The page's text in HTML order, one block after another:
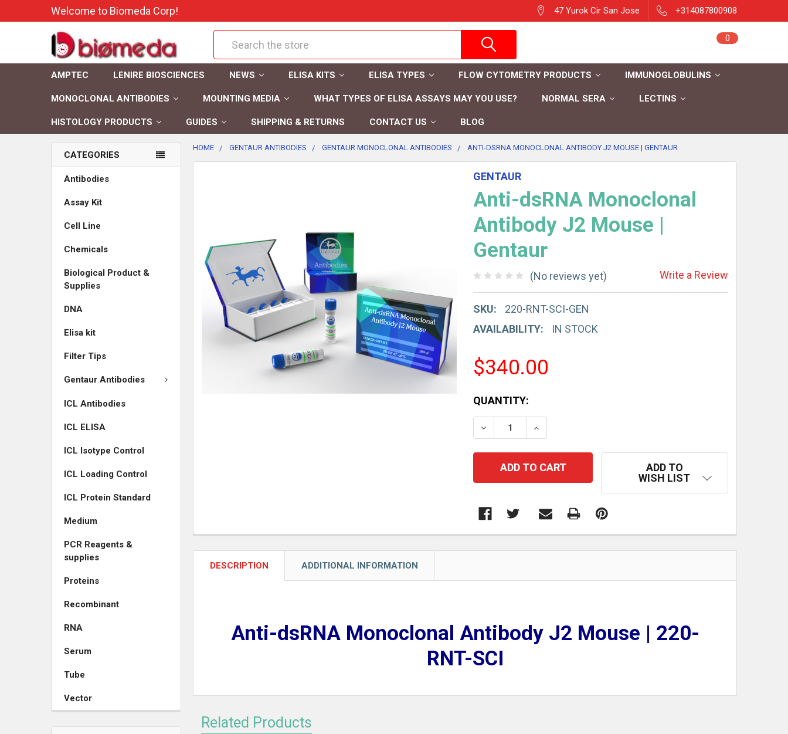
Welcome to Biomeda Corp! 47 Yurok Cir San Jose +314087800908
0
AMPTEC LENIRE BIOSCIENCES NEWS ELISA KITS ELISA TYPES FLOW CYTOMETRY PRODUCTS IMMUNOGLOBULINS
MONOCLONAL ANTIBODIES MOUNTING MEDIA WHAT TYPES OF ELISA ASSAYS MAY YOU USE? NORMAL SERA LECTINS
HISTOLOGY PRODUCTS GUIDES SHIPPING & RETURNS CONTACT US BLOG
CATEGORIES
Antibodies
Assay Kit
Cell Line
Chemicals
Biological Product &
Supplies
DNA
Elisa kit
Filter Tips
Gentaur Antibodies
ICL Antibodies
ICL ELISA
ICL Isotype Control
ICL Loading Control
ICL Protein Standard
Medium
PCR Reagents &
supplies
Proteins
Recombinant
RNA
Serum
Tube
Vector
HOME GENTAUR ANTIBODIES GENTAUR MONOCLONAL ANTIBODIES ANTI-DSRNA MONOCLONAL ANTIBODY J2 MOUSE | GENTAUR
GENTAUR
Anti-dsRNA Monoclonal
Antibody J2 Mouse |
Gentaur
(No reviews yet) Write a Review
SKU:
220-RNT-SCI-GEN
AVAILABILITY:
IN STOCK
$340.00
CURRENT
STOCK:
QUANTITY:
DECREASE QUANTITY:INCREASE QUANTITY:
ADD TO
WISH LIST
ALL
ADD
SELECTED
TO CART
DESCRIPTION ADDITIONAL INFORMATION
Anti-dsRNA Monoclonal Antibody J2 Mouse | 220-
RNT-SCI
Related Products